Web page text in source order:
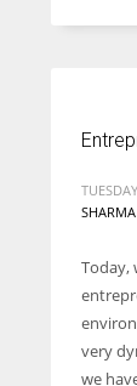
SHARMA
Today,
very
we